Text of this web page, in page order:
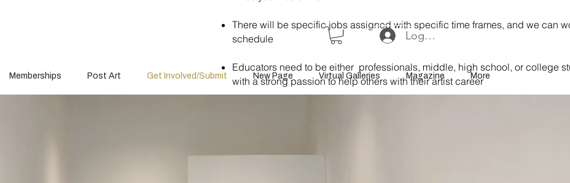
Log In or Sign Up
Memberships Post Art Get Involved/Submit New Page Virtual Galleries Magazine More
There will be specific jobs assigned with specific time frames, and we can
schedule
Educators need to be either professionals, middle, high school, or college
with a strong passion to help others with their artist career